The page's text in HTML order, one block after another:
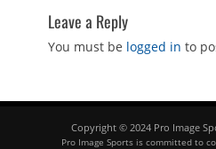
Leave a Reply
You must be logged in to
Copyright © 2024 Pro Image
Pro Image Sports is committed to